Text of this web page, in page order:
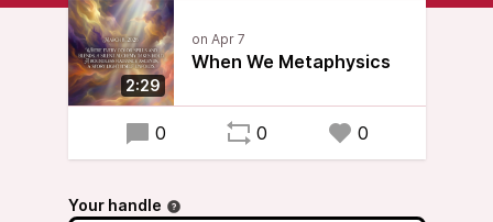
2:29
When We Metaphysics
0 0 0
Your handle